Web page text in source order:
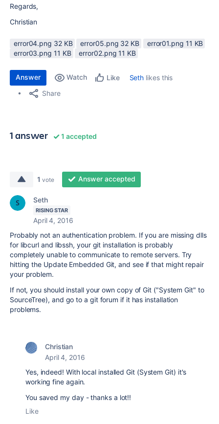
Regards,
Christian
error04.png ‏32 KB error05.png ‏32 KB
error01.png ‏11 KB
error03.png ‏11 KB
error02.png ‏11 KB
Answer Watch Like Seth likes this
Share
1 answer 1 accepted
1 vote Answer accepted
Seth
RISING STAR
April 4, 2016
Probably not an authentication problem. If you are missing dlls
for libcurl and libssh, your git installation is probably
completely unable to communicate to remote servers. Try
hitting the Update Embedded Git, and see if that might repair
your problem.
If not, you should install your own copy of Git ("System Git" to
SourceTree), and go to a git forum if it has installation
problems.
Christian
April 4, 2016
Yes, indeed! With local installed Git (System Git) it's
working fine again.
You saved my day - thanks a lot!!
Like